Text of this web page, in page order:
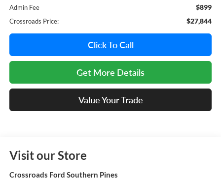
Admin Fee $899
Crossroads Price: $27,844
Click To Call
Get More Details
Value Your Trade
Visit our Store
Crossroads Ford Southern Pines